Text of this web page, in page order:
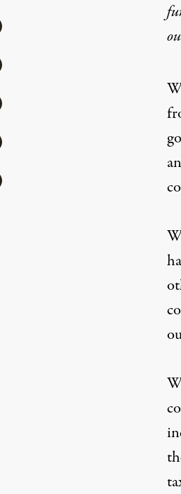
via Bluesky
via Flipboard
via Mail
via Print